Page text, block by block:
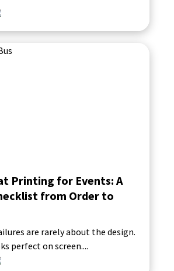
Printing for Events: A
from Order to
are rarely about the design.
perfect on screen....